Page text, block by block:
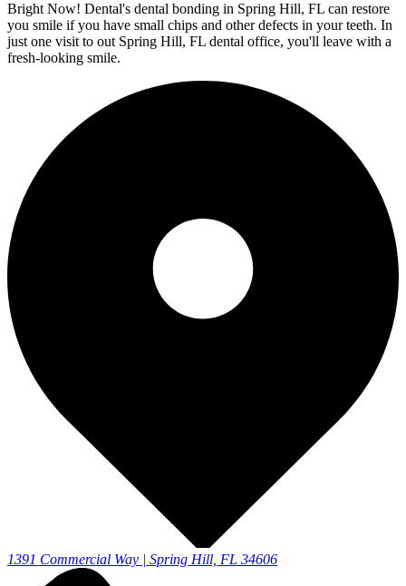
Bright Now! Dental's dental bonding in Spring Hill, FL can restore
you smile if you have small chips and other defects in your teeth. In
just one visit to out Spring Hill, FL dental office, you'll leave with a
fresh-looking smile.
1391 Commercial Way | Spring Hill, FL 34606